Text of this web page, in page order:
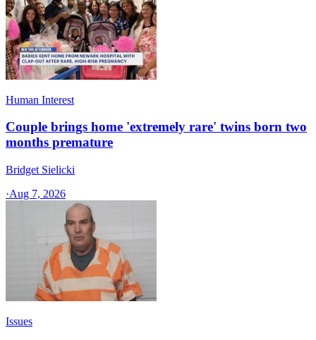
Human Interest
Couple brings home 'extremely rare' twins born two
months premature
Bridget Sielicki
·Aug 7, 2026
Issues